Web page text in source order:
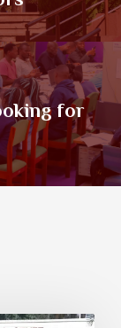
for